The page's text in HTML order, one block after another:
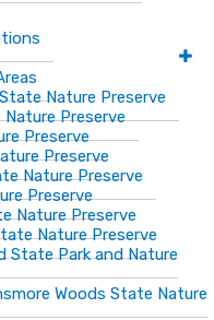
Nature Preserve
Preserve
Preserve
Preserve
Nature Preserve
Preserve
Nature Preserve
Nature Preserve
State Park and Nature
Woods State Nature